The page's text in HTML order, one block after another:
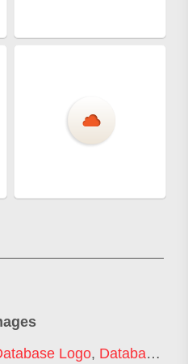
Logo, Database Server